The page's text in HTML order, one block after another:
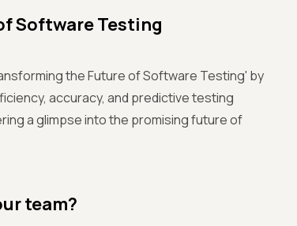
Software Testing
the Future of Software Testing' by
accuracy, and predictive testing
a glimpse into the promising future of
team?